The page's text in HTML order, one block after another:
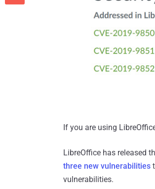
If you are using
LibreOffice has released
three new vulnerabilities
vulnerabilities.